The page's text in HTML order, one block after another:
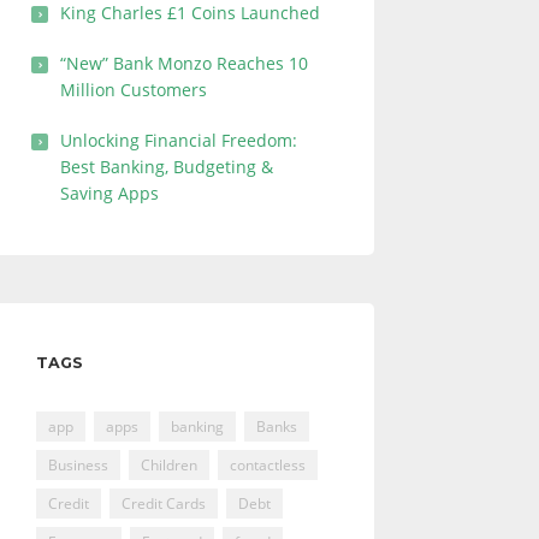
King Charles £1 Coins Launched
“New” Bank Monzo Reaches 10
Million Customers
Unlocking Financial Freedom:
Best Banking, Budgeting &
Saving Apps
TAGS
app apps banking
Banks
Business
Children
contactless
Credit
Credit Cards
Debt